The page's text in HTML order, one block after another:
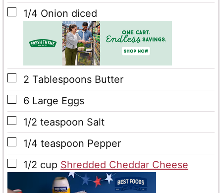
▢
1/4 Onion diced
▢
2 Tablespoons Butter
▢
6 Large Eggs
▢
1/2 teaspoon Salt
▢
1/4 teaspoon Pepper
▢
1/2 cup Shredded Cheddar Cheese